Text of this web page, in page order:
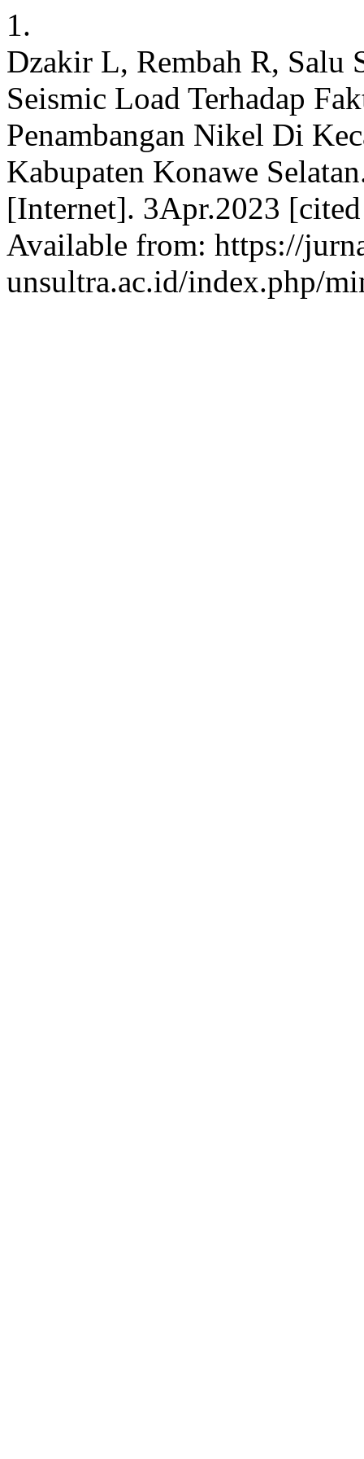
1.
Dzakir L, Rembah R, Salu
Seismic Load Terhadap
Penambangan Nikel Di
Kabupaten Konawe
[Internet]. 3Apr.2023
Available from: https://
unsultra.ac.id/index.php/